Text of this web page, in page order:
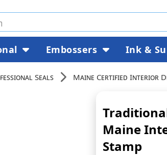
Seals Maine Certified Interior
Maine
Stamp
Embossers Ink &